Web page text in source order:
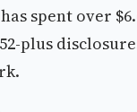
has spent over
plus